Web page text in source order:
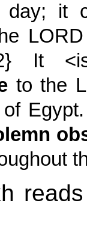
day; it
It
to the